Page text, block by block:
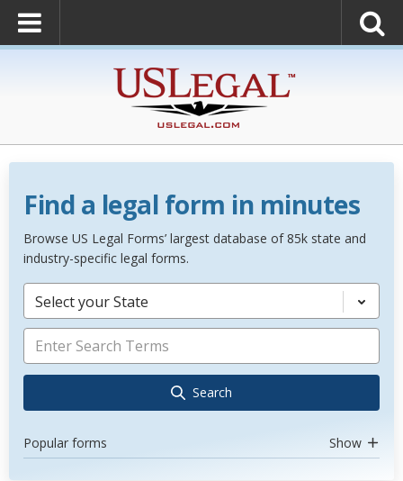
Find a legal form in minutes
Browse US Legal Forms’ largest database of 85k state and
industry-specific legal forms.
Select your State
Search
Popular forms Show